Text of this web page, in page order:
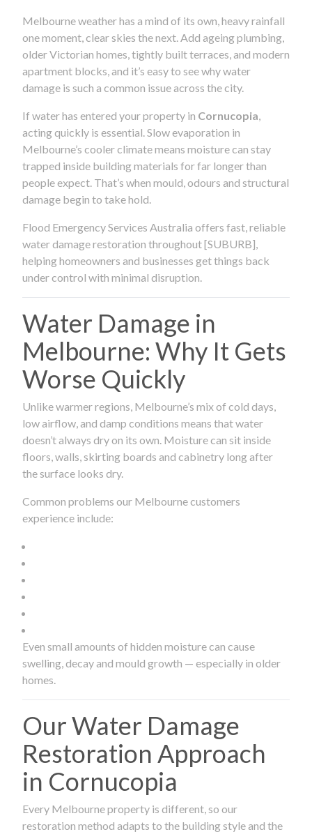
Melbourne weather has a mind of its own, heavy rainfall
one moment, clear skies the next. Add ageing plumbing,
older Victorian homes, tightly built terraces, and modern
apartment blocks, and it’s easy to see why water
damage is such a common issue across the city.
If water has entered your property in Cornucopia
acting quickly is essential. Slow evaporation in
Melbourne’s cooler climate means moisture can stay
trapped inside building materials for far longer than
people expect. That’s when mould, odours and structural
damage begin to take hold.
Flood Emergency Services Australia offers fast, reliable
water damage restoration throughout [SUBURB],
helping homeowners and businesses get things back
under control with minimal disruption.
Water Damage in
Melbourne: Why It Gets
Worse Quickly
Unlike warmer regions, Melbourne’s mix of cold days,
low airflow, and damp conditions means that water
doesn’t always dry on its own. Moisture can sit inside
floors, walls, skirting boards and cabinetry long after
the surface looks dry.
Common problems our Melbourne customers
experience include:
Even small amounts of hidden moisture can cause
swelling, decay and mould growth — especially in older
homes.
Our Water Damage
Restoration Approach
in Cornucopia
Every Melbourne property is different, so our
restoration method adapts to the building style and the